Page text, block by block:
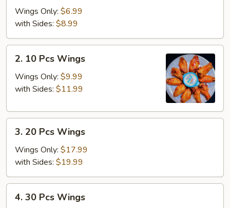
Pcs
Wings
Wings Only: $6.99
with Sides: $8.99
10
Pcs
Wings
2. 10 Pcs Wings
Wings Only: $9.99
with Sides: $11.99
20
Pcs
Wings
3. 20 Pcs Wings
Wings Only: $17.99
with Sides: $19.99
304. 30 Pcs Wings